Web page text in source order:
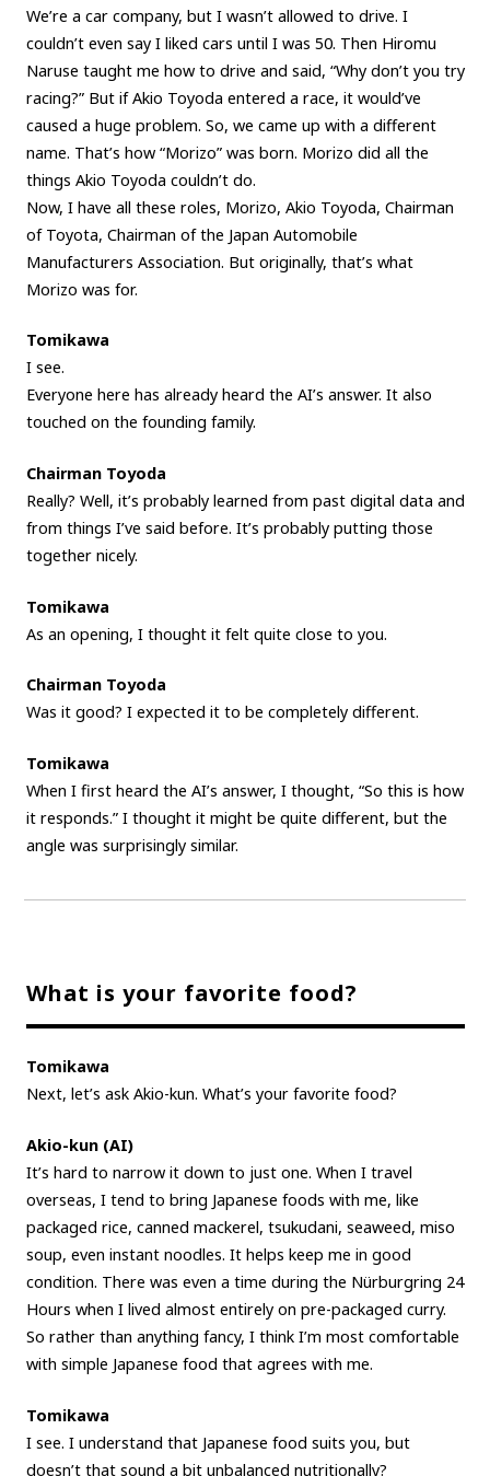
We’re a car company, but I wasn’t allowed to drive. I
couldn’t even say I liked cars until I was 50. Then Hiromu
Naruse taught me how to drive and said, “Why don’t you try
racing?” But if Akio Toyoda entered a race, it would’ve
caused a huge problem. So, we came up with a different
name. That’s how “Morizo” was born. Morizo did all the
things Akio Toyoda couldn’t do.
Now, I have all these roles, Morizo, Akio Toyoda, Chairman
of Toyota, Chairman of the Japan Automobile
Manufacturers Association. But originally, that’s what
Morizo was for.
Tomikawa
I see.
Everyone here has already heard the AI’s answer. It also
touched on the founding family.
Chairman Toyoda
Really? Well, it’s probably learned from past digital data and
from things I’ve said before. It’s probably putting those
together nicely.
Tomikawa
As an opening, I thought it felt quite close to you.
Chairman Toyoda
Was it good? I expected it to be completely different.
Tomikawa
When I first heard the AI’s answer, I thought, “So this is how
it responds.” I thought it might be quite different, but the
angle was surprisingly similar.
What is your favorite food?
Tomikawa
Next, let’s ask Akio-kun. What’s your favorite food?
Akio-kun (AI)
It’s hard to narrow it down to just one. When I travel
overseas, I tend to bring Japanese foods with me, like
packaged rice, canned mackerel, tsukudani, seaweed, miso
soup, even instant noodles. It helps keep me in good
condition. There was even a time during the Nürburgring 24
Hours when I lived almost entirely on pre-packaged curry.
So rather than anything fancy, I think I’m most comfortable
with simple Japanese food that agrees with me.
Tomikawa
I see. I understand that Japanese food suits you, but
doesn’t that sound a bit unbalanced nutritionally?